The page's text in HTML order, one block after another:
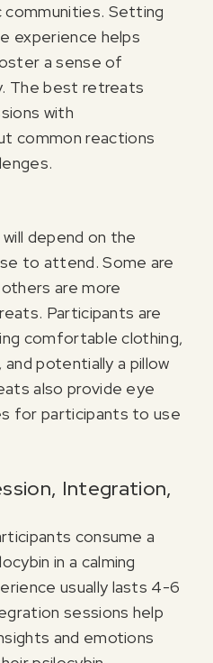
Setting
experience helps
a sense of
The best retreats
with
common reactions
depend on the
to attend. Some are
are more
Participants are
comfortable clothing,
potentially a pillow
also provide eye
for participants to use
Integration,
consume a
in a calming
usually lasts 4-6
sessions help
and emotions